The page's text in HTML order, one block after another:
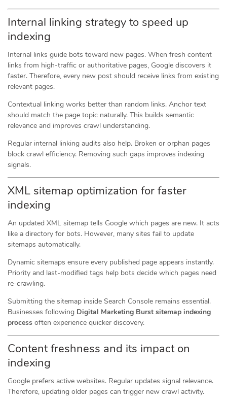
Internal linking strategy to speed up
indexing
Internal links guide bots toward new pages. When fresh content
links from high-traffic or authoritative pages, Google discovers it
faster. Therefore, every new post should receive links from existing
relevant pages.
Contextual linking works better than random links. Anchor text
should match the page topic naturally. This builds semantic
relevance and improves crawl understanding.
Regular internal linking audits also help. Broken or orphan pages
block crawl efficiency. Removing such gaps improves indexing
signals.
XML sitemap optimization for faster
indexing
An updated XML sitemap tells Google which pages are new. It acts
like a directory for bots. However, many sites fail to update
sitemaps automatically.
Dynamic sitemaps ensure every published page appears instantly.
Priority and last-modified tags help bots decide which pages need
re-crawling.
Submitting the sitemap inside Search Console remains essential.
Businesses following Digital Marketing Burst sitemap indexing
process often experience quicker discovery.
Content freshness and its impact on
indexing
Google prefers active websites. Regular updates signal relevance.
Therefore, updating older pages can trigger new crawl activity.